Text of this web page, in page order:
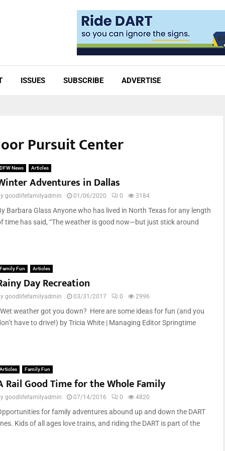
ISSUES SUBSCRIBE ADVERTISE
Pursuit Center
DFW News Articles
Adventures in Dallas
goodlifefamilyadmin 01/06/2020 0 3184
Barbara Glass Anyone who has lived in North Texas for any length
time has said, “The weather is good now—but just stick around
Family Fun Articles
Day Recreation
goodlifefamilyadmin 03/31/2017 0 2996
weather got you down? Here are some ideas for fun (and you
have to drive!) by Tricia White | Managing Editor Springtime
Articles Family Fun
Rail Good Time for the Whole Family
goodlifefamilyadmin 07/14/2016 0 4820
for family adventures abound up and down the DART
Kids of all ages love trains, and riding the DART is part of the